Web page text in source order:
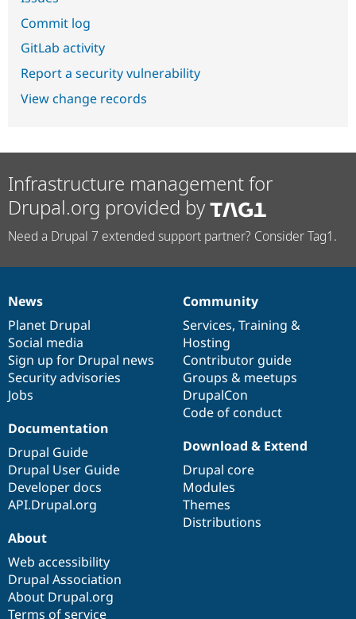
Commit log
GitLab activity
Report a security vulnerability
View change records
Infrastructure management for
Drupal.org provided by
Need a Drupal 7 extended support partner? Consider Tag1.
News
items
News
Planet Drupal
Social media
Sign up for Drupal news
Security advisories
Jobs
Our
community
Community
Services, Training &
Hosting
Contributor guide
Groups & meetups
DrupalCon
Code of conduct
Documentation
Documentation
Drupal Guide
Drupal User Guide
Developer docs
API.Drupal.org
Drupal
code
base
Download & Extend
Drupal core
Modules
Themes
Distributions
Governance
of
community
About
Web accessibility
Drupal Association
About Drupal.org
Terms of service